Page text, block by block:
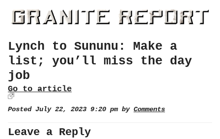
Lynch to Sununu: Make a
list; you’ll miss the day
job
Go to article
Posted July 22, 2023 9:20 pm by Comments
Leave a Reply